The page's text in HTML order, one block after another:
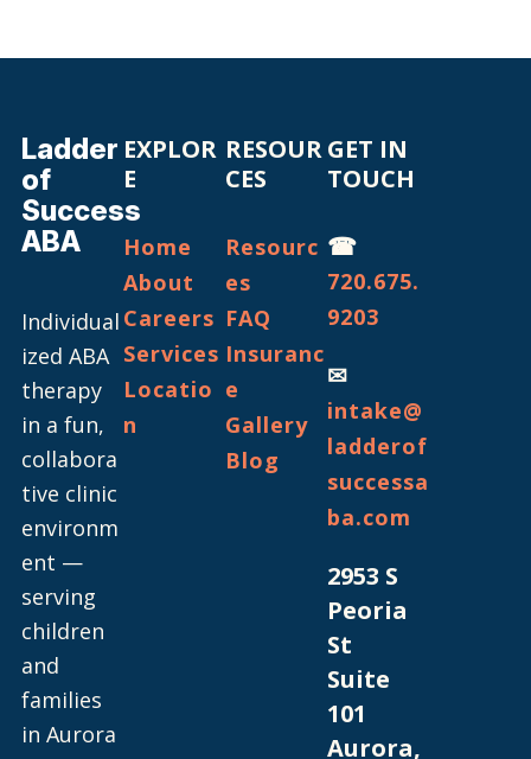
Ladder
of
Success
ABA
Individual
ized ABA
therapy
in a fun,
collabora
tive clinic
environm
ent —
serving
children
and
families
in Aurora
EXPLOR
E
Home
About
Careers
Services
Locatio
n
RESOUR
CES
Resourc
es
FAQ
Insuranc
e
Gallery
Blog
GET IN
TOUCH
☎
720.675.
9203
✉
intake@
ladderof
successa
ba.com
2953 S
Peoria
St
Suite
101
Aurora,